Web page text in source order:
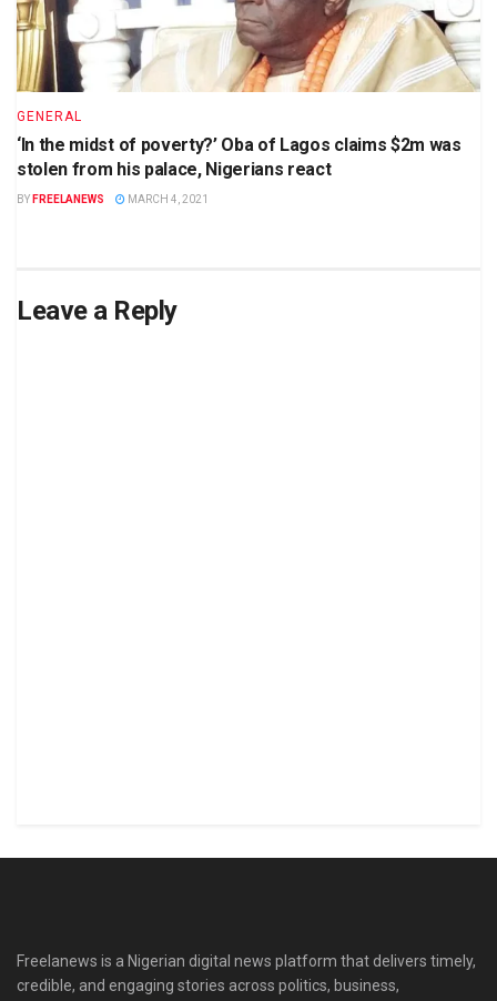
GENERAL
‘In the midst of poverty?’ Oba of Lagos claims $2m was
stolen from his palace, Nigerians react
BY FREELANEWS MARCH 4, 2021
Leave a Reply
Freelanews is a Nigerian digital news platform that delivers timely,
credible, and engaging stories across politics, business,